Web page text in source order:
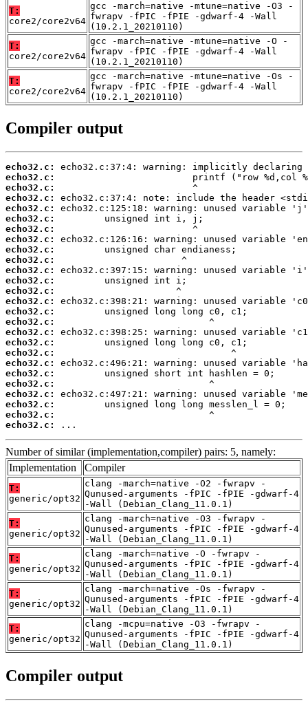
T:
core2/core2v64
gcc -march=native -mtune=native -O3 -
fwrapv -fPIC -fPIE -gdwarf-4 -Wall
(10.2.1_20210110)
T:
core2/core2v64
gcc -march=native -mtune=native -O -
fwrapv -fPIC -fPIE -gdwarf-4 -Wall
(10.2.1_20210110)
T:
core2/core2v64
gcc -march=native -mtune=native -Os -
fwrapv -fPIC -fPIE -gdwarf-4 -Wall
(10.2.1_20210110)
Compiler output
echo32.c:
echo32.c:
echo32.c:
echo32.c:
echo32.c:
echo32.c:
echo32.c:
echo32.c:
echo32.c:
echo32.c:
echo32.c:
echo32.c:
echo32.c:
echo32.c:
echo32.c:
echo32.c:
echo32.c:
echo32.c:
echo32.c:
echo32.c:
echo32.c:
echo32.c:
echo32.c:
echo32.c:
echo32.c:
echo32.c:
...
Number of similar (implementation,compiler) pairs: 5, namely:
Implementation
Compiler
T:
generic/opt32
clang -march=native -O2 -fwrapv -
Qunused-arguments -fPIC -fPIE -gdwarf-4
-Wall (Debian_Clang_11.0.1)
T:
generic/opt32
clang -march=native -O3 -fwrapv -
Qunused-arguments -fPIC -fPIE -gdwarf-4
-Wall (Debian_Clang_11.0.1)
T:
generic/opt32
clang -march=native -O -fwrapv -
Qunused-arguments -fPIC -fPIE -gdwarf-4
-Wall (Debian_Clang_11.0.1)
T:
generic/opt32
clang -march=native -Os -fwrapv -
Qunused-arguments -fPIC -fPIE -gdwarf-4
-Wall (Debian_Clang_11.0.1)
T:
generic/opt32
clang -mcpu=native -O3 -fwrapv -
Qunused-arguments -fPIC -fPIE -gdwarf-4
-Wall (Debian_Clang_11.0.1)
Compiler output